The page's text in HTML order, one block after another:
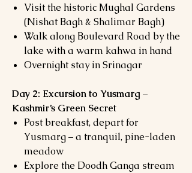
Visit the historic Mughal Gardens
(Nishat Bagh & Shalimar Bagh)
Walk along Boulevard Road by the
lake with a warm kahwa in hand
Overnight stay in Srinagar
Day 2: Excursion to Yusmarg –
Kashmir’s Green Secret
Post breakfast, depart for
Yusmarg – a tranquil, pine-laden
meadow
Explore the Doodh Ganga stream